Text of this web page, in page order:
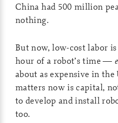
China had 500 million
nothing.
But now, low-cost labor
hour of a robot’s time —
about as expensive in
matters now is capital,
to develop and install
too.